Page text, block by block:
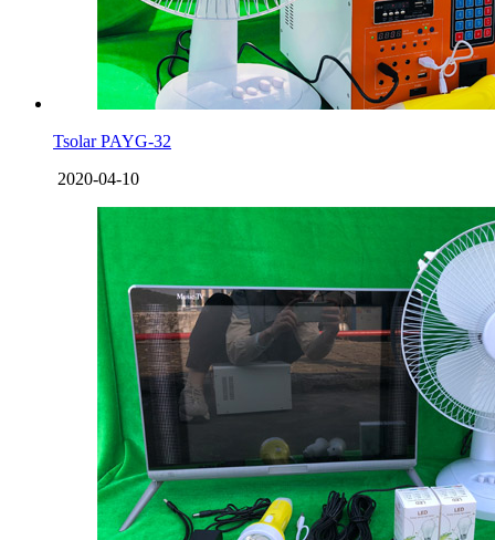
Tsolar PAYG-32
2020-04-10